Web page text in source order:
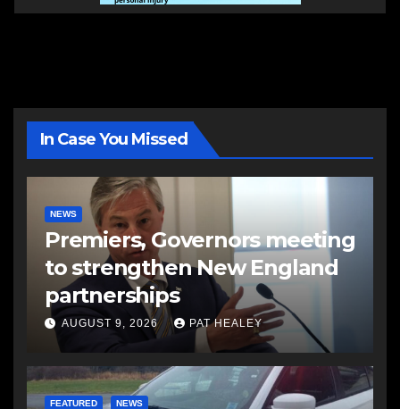
In Case You Missed
NEWS
Premiers, Governors meeting
to strengthen New England
partnerships
AUGUST 9, 2026 PAT HEALEY
FEATURED NEWS